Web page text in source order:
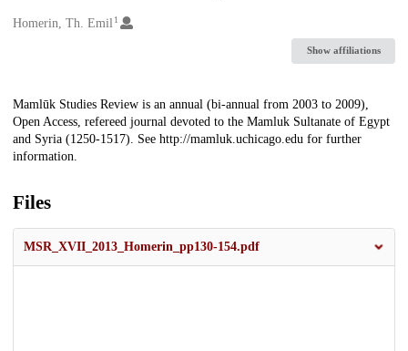
Creators
Homerin, Th. Emil 1
Show affiliations
Description
Mamlūk Studies Review is an annual (bi-annual from 2003 to 2009),
Open Access, refereed journal devoted to the Mamluk Sultanate of Egypt
and Syria (1250-1517). See http://mamluk.uchicago.edu for further
information.
Files
MSR_XVII_2013_Homerin_pp130-154.pdf